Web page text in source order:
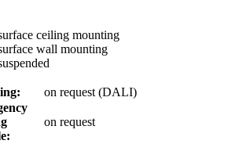
ceiling mounting
wall mounting
on request (DALI)
on request